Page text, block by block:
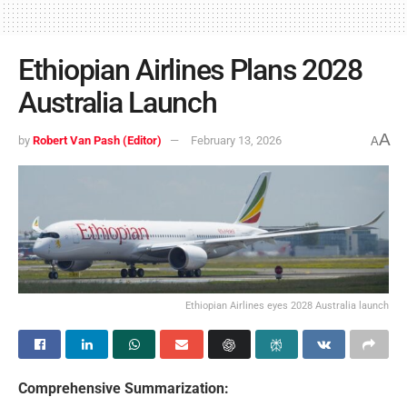
Ethiopian Airlines Plans 2028
Australia Launch
by Robert Van Pash (Editor) February 13, 2026 AA
Ethiopian Airlines eyes 2028 Australia launch
Comprehensive Summarization: